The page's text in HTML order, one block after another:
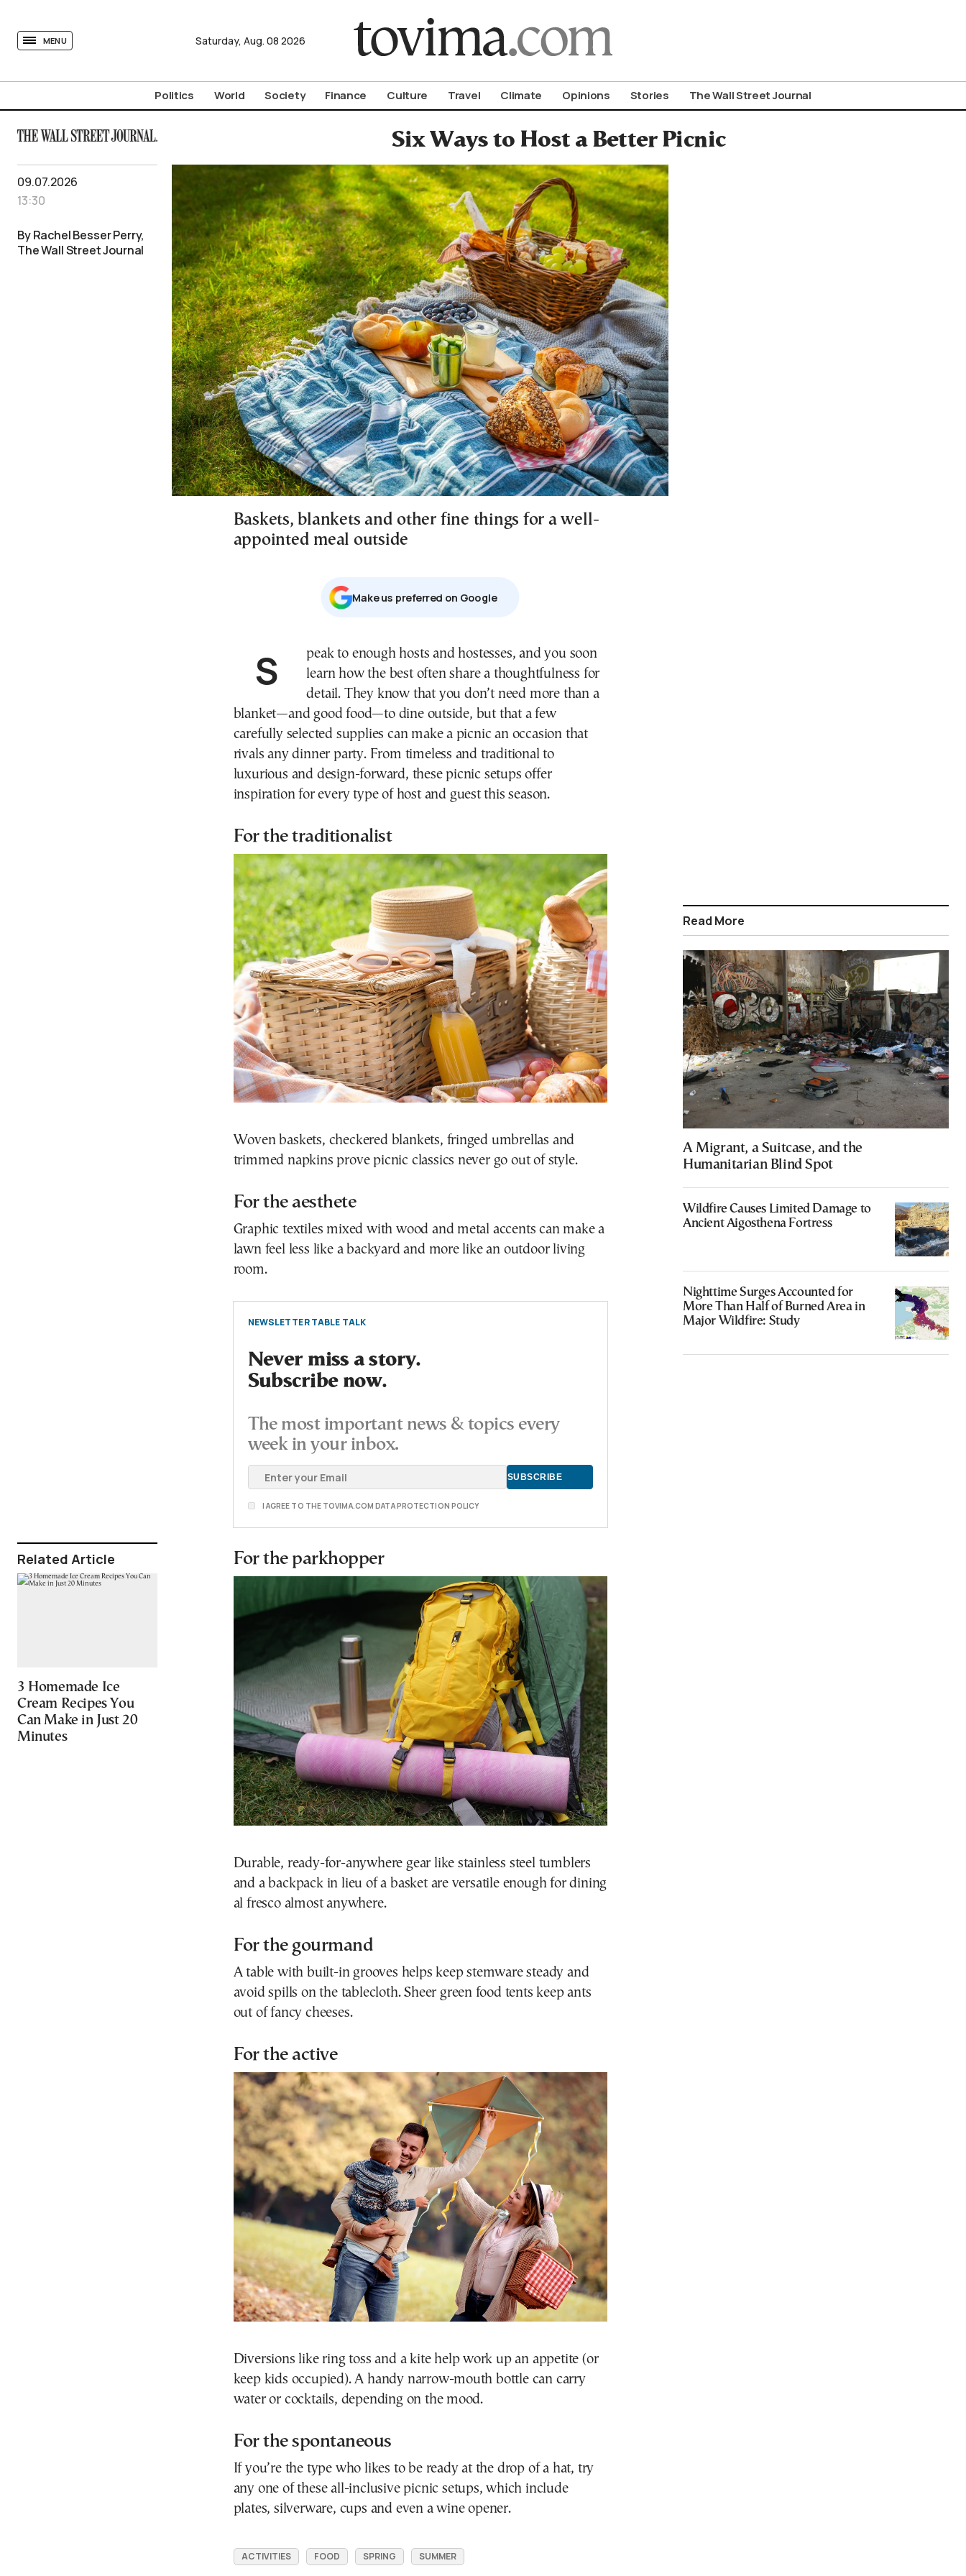
MENU Saturday, Aug. 08 2026
Politics World Society Finance Culture Travel Climate Opinions Stories The Wall Street Journal
Six Ways to Host a Better Picnic
09.07.2026
13:30
By Rachel Besser Perry,
The Wall Street Journal
Related Article
3 Homemade Ice
Cream Recipes You
Can Make in Just 20
Minutes
Baskets, blankets and other fine things for a well-
appointed meal outside
Μake us preferred on Google
Speak to enough hosts and hostesses, and you soon
learn how the best often share a thoughtfulness for
detail. They know that you don’t need more than a
blanket—and good food—to dine outside, but that a few
carefully selected supplies can make a picnic an occasion that
rivals any dinner party. From timeless and traditional to
luxurious and design-forward, these picnic setups offer
inspiration for every type of host and guest this season.
For the traditionalist
Woven baskets, checkered blankets, fringed umbrellas and
trimmed napkins prove picnic classics never go out of style.
For the aesthete
Graphic textiles mixed with wood and metal accents can make a
lawn feel less like a backyard and more like an outdoor living
room.
NEWSLETTER TABLE TALK
Never miss a story.
Subscribe now.
The most important news & topics every
week in your inbox.
I AGREE TO THE TOVIMA.COM DATA PROTECTION POLICY
For the parkhopper
Durable, ready-for-anywhere gear like stainless steel tumblers
and a backpack in lieu of a basket are versatile enough for dining
al fresco almost anywhere.
For the gourmand
A table with built-in grooves helps keep stemware steady and
avoid spills on the tablecloth. Sheer green food tents keep ants
out of fancy cheeses.
For the active
Diversions like ring toss and a kite help work up an appetite (or
keep kids occupied). A handy narrow-mouth bottle can carry
water or cocktails, depending on the mood.
For the spontaneous
If you’re the type who likes to be ready at the drop of a hat, try
any one of these all-inclusive picnic setups, which include
plates, silverware, cups and even a wine opener.
ACTIVITIES FOOD SPRING SUMMER
Read More
A Migrant, a Suitcase, and the
Humanitarian Blind Spot
Wildfire Causes Limited Damage to
Ancient Aigosthena Fortress
Nighttime Surges Accounted for
More Than Half of Burned Area in
Major Wildfire: Study